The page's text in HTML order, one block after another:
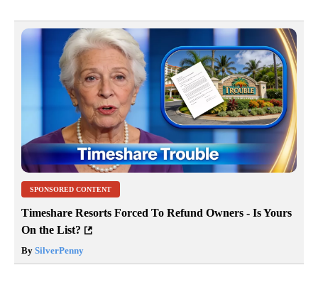
SPONSORED CONTENT
Timeshare Resorts Forced To Refund Owners - Is Yours
On the List?
By SilverPenny